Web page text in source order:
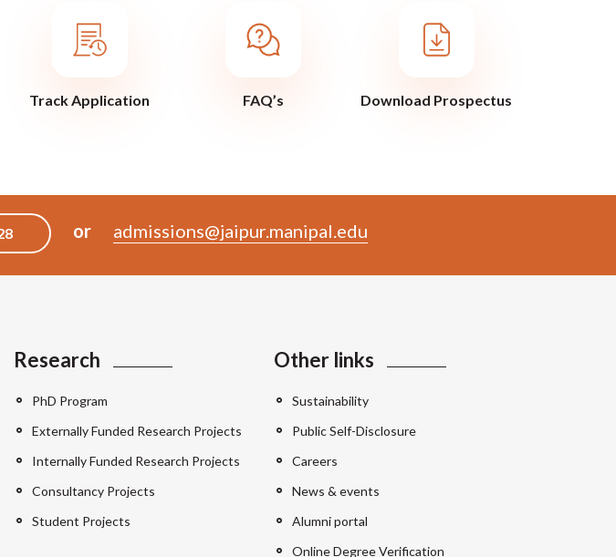
Track Application FAQ’s Download Prospectus
or admissions@jaipur.manipal.edu
Research
PhD Program
Externally Funded Research Projects
Internally Funded Research Projects
Consultancy Projects
Student Projects
Other links
Sustainability
Public Self-Disclosure
Careers
News & events
Alumni portal
Online Degree Verification